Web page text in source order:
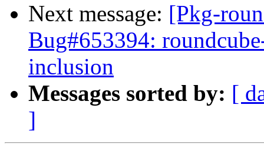
Next message: [Pkg-
Bug#653394:
inclusion
Messages sorted by: [
]